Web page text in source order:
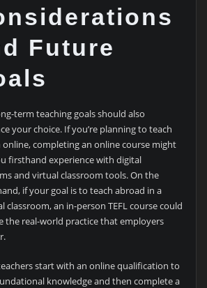
Future
term teaching goals should also
your choice. If you’re planning to teach
online, completing an online course might
firsthand experience with digital
and virtual classroom tools. On the
if your goal is to teach abroad in a
classroom, an in-person TEFL course could
the real-world practice that employers
start with an online qualification to
knowledge and then complete a